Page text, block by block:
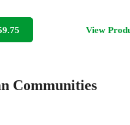
View
Communities